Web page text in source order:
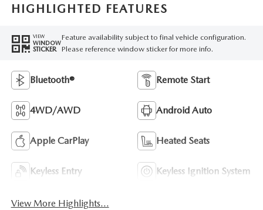
HIGHLIGHTED FEATURES
VIEW
WINDOW
STICKER
Feature availability subject to final vehicle configuration.
Please reference window sticker for more info.
Bluetooth® Remote Start
4WD/AWD Android Auto
Apple CarPlay Heated Seats
Keyless Entry Keyless Ignition System
View More Highlights...